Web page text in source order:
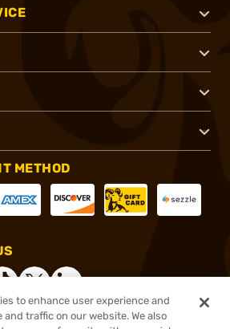
METHOD
to enhance user experience and
traffic on our website. We also